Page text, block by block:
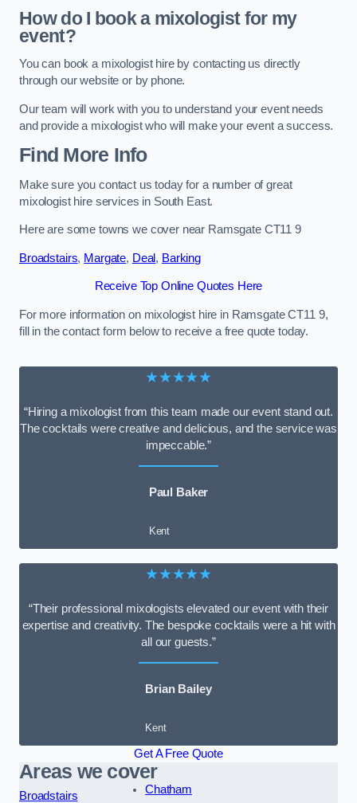
How do I book a mixologist for my
event?
You can book a mixologist hire by contacting us directly
through our website or by phone.
Our team will work with you to understand your event needs
and provide a mixologist who will make your event a success.
Find More Info
Make sure you contact us today for a number of great
mixologist hire services in South East.
Here are some towns we cover near Ramsgate CT11 9
Broadstairs, Margate, Deal, Barking
Receive Top Online Quotes Here
For more information on mixologist hire in Ramsgate CT11 9,
fill in the contact form below to receive a free quote today.
★★★★★
“Hiring a mixologist from this team made our event stand out.
The cocktails were creative and delicious, and the service was
impeccable.”
Paul Baker
Kent
★★★★★
“Their professional mixologists elevated our event with their
expertise and creativity. The bespoke cocktails were a hit with
all our guests.”
Brian Bailey
Kent
Get A Free Quote
Areas we cover
Broadstairs
Chatham